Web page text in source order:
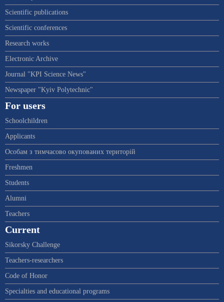
Scientific publications
Scientific conferences
Research works
Electronic Archive
Journal "KPI Science News"
Newspaper "Kyiv Polytechnic"
For users
Schoolchildren
Applicants
Особам з тимчасово окупованих територій
Freshmen
Students
Alumni
Teachers
Current
Sikorsky Challenge
Teachers-researchers
Code of Honor
Specialties and educational programs